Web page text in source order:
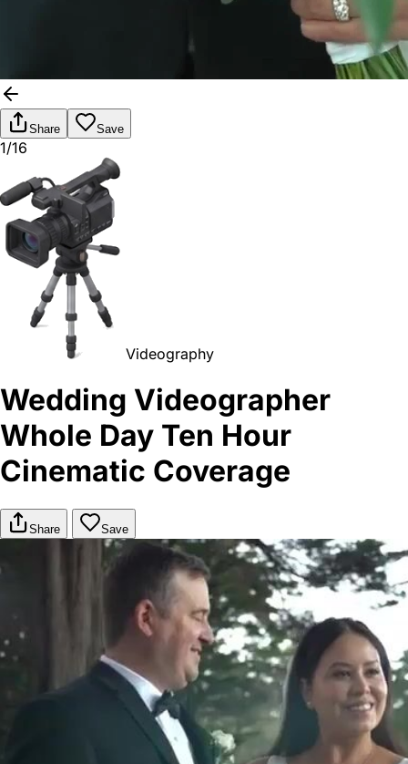
Share Save
1/16
Videography
Wedding Videographer
Whole Day Ten Hour
Cinematic Coverage
Share Save